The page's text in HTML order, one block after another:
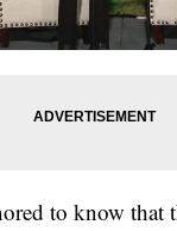
to know that